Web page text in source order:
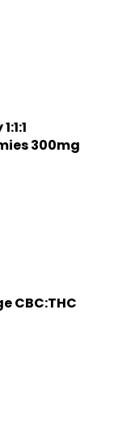
300mg
CBC:THC